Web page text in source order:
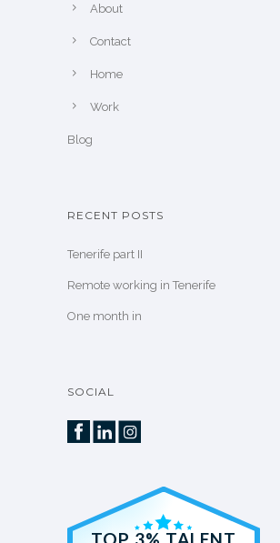
About
Contact
Home
Work
Blog
RECENT POSTS
Tenerife part II
Remote working in Tenerife
One month in
SOCIAL
TOP 3% TALENT